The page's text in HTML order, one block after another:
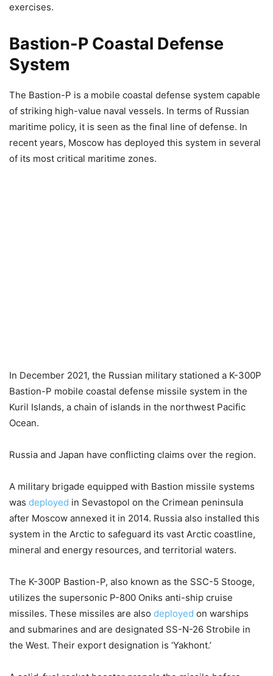
exercises.
Bastion-P Coastal Defense
System
The Bastion-P is a mobile coastal defense system capable
of striking high-value naval vessels. In terms of Russian
maritime policy, it is seen as the final line of defense. In
recent years, Moscow has deployed this system in several
of its most critical maritime zones.
In December 2021, the Russian military stationed a K-300P
Bastion-P mobile coastal defense missile system in the
Kuril Islands, a chain of islands in the northwest Pacific
Ocean.
Russia and Japan have conflicting claims over the region.
A military brigade equipped with Bastion missile systems
was deployed in Sevastopol on the Crimean peninsula
after Moscow annexed it in 2014. Russia also installed this
system in the Arctic to safeguard its vast Arctic coastline,
mineral and energy resources, and territorial waters.
The K-300P Bastion-P, also known as the SSC-5 Stooge,
utilizes the supersonic P-800 Oniks anti-ship cruise
missiles. These missiles are also deployed on warships
and submarines and are designated SS-N-26 Strobile in
the West. Their export designation is ‘Yakhont.’